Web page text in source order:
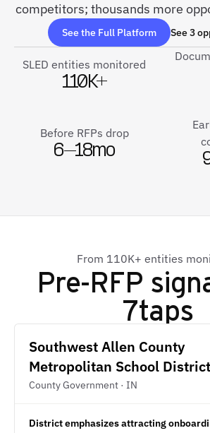
competitors; thousands more
See the Full Platform See 3
SLED entities monitored
110K+
Before RFPs drop
6–18mo
From 110K+ entities
Pre-RFP
7taps
Southwest Allen County
Metropolitan School District
County Government · IN
District emphasizes attracting